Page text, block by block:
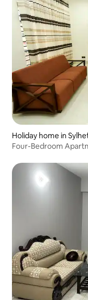
Holiday home in
Four-Bedroom